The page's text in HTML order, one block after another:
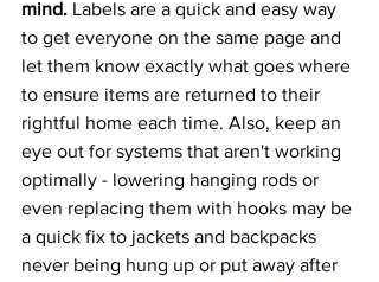
mind. Labels are a quick and easy way
to get everyone on the same page and
let them know exactly what goes where
to ensure items are returned to their
rightful home each time. Also, keep an
eye out for systems that aren't working
optimally - lowering hanging rods or
even replacing them with hooks may be
a quick fix to jackets and backpacks
never being hung up or put away after